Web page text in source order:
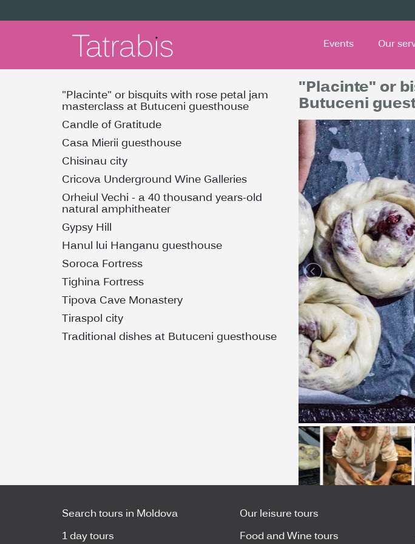
Events Our
"Placinte" or bisquits with rose petal jam
masterclass at Butuceni guesthouse
Candle of Gratitude
Casa Mierii guesthouse
Chisinau city
Cricova Underground Wine Galleries
Orheiul Vechi - a 40 thousand years-old
natural amphitheater
Gypsy Hill
Hanul lui Hanganu guesthouse
Soroca Fortress
Tighina Fortress
Tipova Cave Monastery
Tiraspol city
Traditional dishes at Butuceni guesthouse
"Placinte" or
Butuceni
Search tours in Moldova Our leisure tours
1 day tours Food and Wine tours